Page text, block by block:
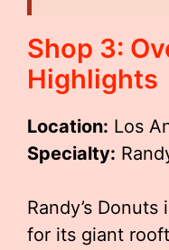
Shop 3:
Highlights
Location: Los
Specialty:
Randy’s
for its giant